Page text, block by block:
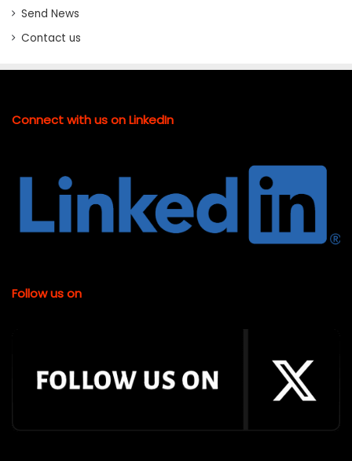
Send News
Contact us
Connect with us on LinkedIn
Follow us on